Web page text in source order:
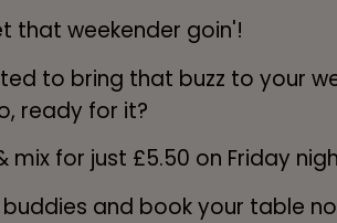
that weekender goin'!
to bring that buzz to your
ready for it?
mix for just £5.50 on Friday
and book your table